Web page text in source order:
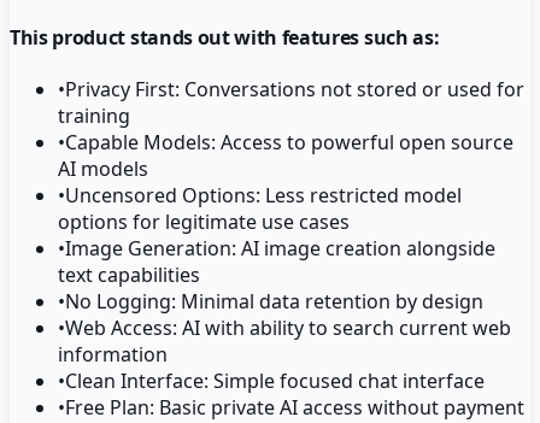
This product stands out with features such as:
•Privacy First: Conversations not stored or used for
training
•Capable Models: Access to powerful open source
AI models
•Uncensored Options: Less restricted model
options for legitimate use cases
•Image Generation: AI image creation alongside
text capabilities
•No Logging: Minimal data retention by design
•Web Access: AI with ability to search current web
information
•Clean Interface: Simple focused chat interface
•Free Plan: Basic private AI access without payment